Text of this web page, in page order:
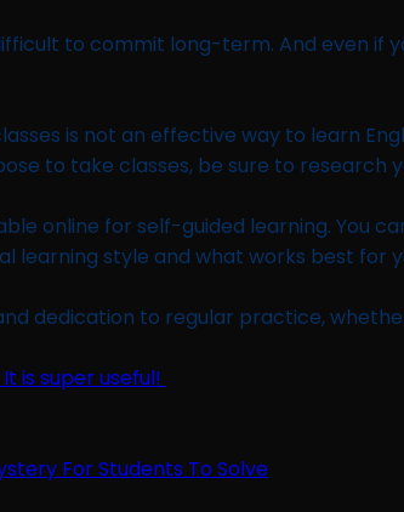
to commit long-term. And even
is not an effective way to learn
to take classes, be sure to
online for self-guided learning. You
learning style and what works best for
dedication to regular practice,
is super useful!